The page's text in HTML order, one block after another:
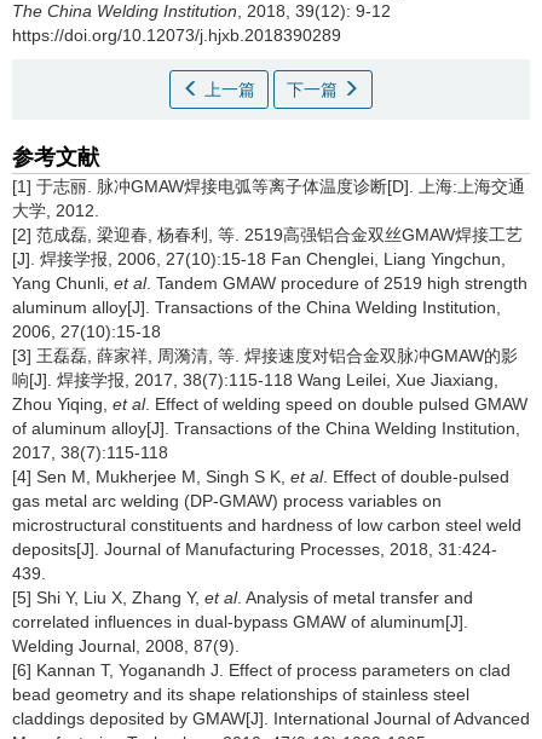
The China Welding Institution , 2018, 39(12): 9-12
https://doi.org/10.12073/j.hjxb.2018390289
上一篇 下一篇
参考文献
[1] 于志丽. 脉冲GMAW焊接电弧等离子体温度诊断[D]. 上海:上海交通
大学, 2012.
[2] 范成磊, 梁迎春, 杨春利, 等. 2519高强铝合金双丝GMAW焊接工艺
[J]. 焊接学报, 2006, 27(10):15-18 Fan Chenglei, Liang Yingchun,
Yang Chunli, et al. Tandem GMAW procedure of 2519 high strength
aluminum alloy[J]. Transactions of the China Welding Institution,
2006, 27(10):15-18
[3] 王磊磊, 薛家祥, 周漪清, 等. 焊接速度对铝合金双脉冲GMAW的影
响[J]. 焊接学报, 2017, 38(7):115-118 Wang Leilei, Xue Jiaxiang,
Zhou Yiqing, et al. Effect of welding speed on double pulsed GMAW
of aluminum alloy[J]. Transactions of the China Welding Institution,
2017, 38(7):115-118
[4] Sen M, Mukherjee M, Singh S K, et al. Effect of double-pulsed
gas metal arc welding (DP-GMAW) process variables on
microstructural constituents and hardness of low carbon steel weld
deposits[J]. Journal of Manufacturing Processes, 2018, 31:424-
439.
[5] Shi Y, Liu X, Zhang Y, et al. Analysis of metal transfer and
correlated influences in dual-bypass GMAW of aluminum[J].
Welding Journal, 2008, 87(9).
[6] Kannan T, Yoganandh J. Effect of process parameters on clad
bead geometry and its shape relationships of stainless steel
claddings deposited by GMAW[J]. International Journal of Advanced